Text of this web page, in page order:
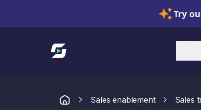
Try
Link to homepage
Sales enablement Sales